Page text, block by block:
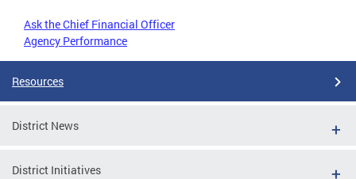
Ask the Chief Financial Officer
Agency Performance
Resources
District News
District Initiatives